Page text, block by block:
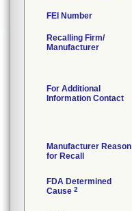
FEI Number
Recalling Firm/
Manufacturer
For Additional
Information Contact
Manufacturer Reason
for Recall
FDA Determined
Cause 2